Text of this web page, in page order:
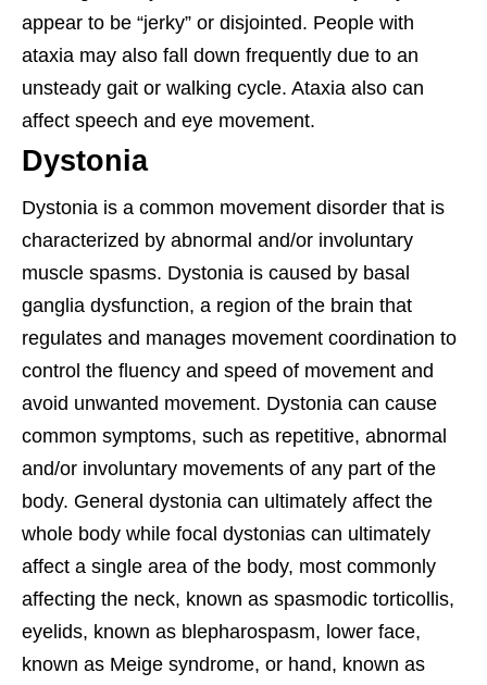
appear to be “jerky” or disjointed. People with
ataxia may also fall down frequently due to an
unsteady gait or walking cycle. Ataxia also can
affect speech and eye movement.
Dystonia
Dystonia is a common movement disorder that is
characterized by abnormal and/or involuntary
muscle spasms. Dystonia is caused by basal
ganglia dysfunction, a region of the brain that
regulates and manages movement coordination to
control the fluency and speed of movement and
avoid unwanted movement. Dystonia can cause
common symptoms, such as repetitive, abnormal
and/or involuntary movements of any part of the
body. General dystonia can ultimately affect the
whole body while focal dystonias can ultimately
affect a single area of the body, most commonly
affecting the neck, known as spasmodic torticollis,
eyelids, known as blepharospasm, lower face,
known as Meige syndrome, or hand, known as